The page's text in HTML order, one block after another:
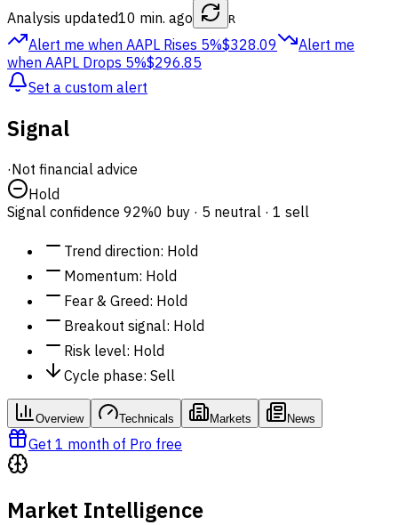
Analysis updated10 min. ago R
Alert me when AAPL Rises 5%$328.09
Alert me
when AAPL Drops 5%$296.85
Set a custom alert
Signal
·Not financial advice
Hold
Signal confidence 92%0 buy · 5 neutral · 1 sell
Trend direction: Hold
Momentum: Hold
Fear & Greed: Hold
Breakout signal: Hold
Risk level: Hold
Cycle phase: Sell
Overview Technicals Markets News
Get 1 month of Pro free
Market Intelligence